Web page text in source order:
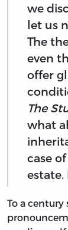
we
let us
The
even
offer
The
what
case
estate.
To a